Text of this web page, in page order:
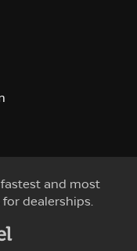
and most
dealerships.